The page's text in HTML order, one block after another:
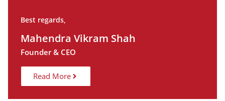
Best regards,
Mahendra Vikram Shah
Founder & CEO
Read More